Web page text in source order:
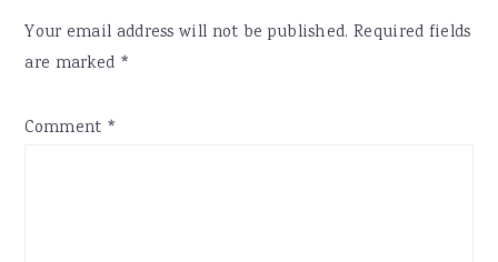
Your email address will not be published. Required fields
are marked *
Comment *